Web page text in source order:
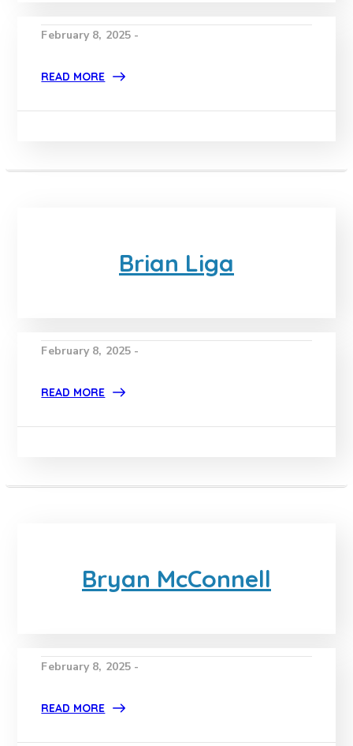
February 8, 2025 -
READ MORE
Brian Liga
February 8, 2025 -
READ MORE
Bryan McConnell
February 8, 2025 -
READ MORE